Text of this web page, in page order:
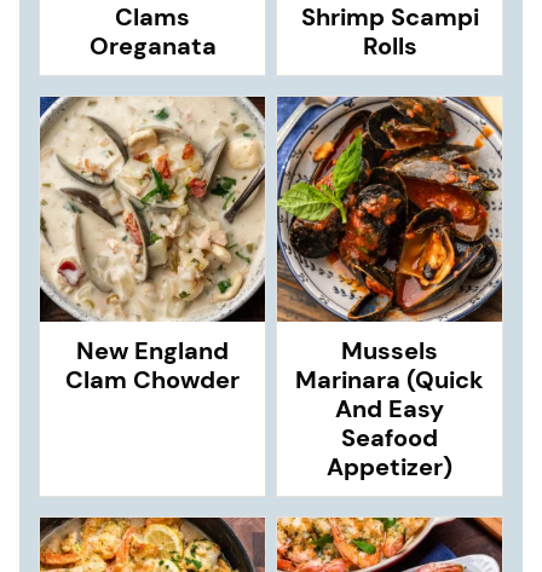
Clams
Oreganata
Shrimp Scampi
Rolls
New England
Clam Chowder
Mussels
Marinara (Quick
And Easy
Seafood
Appetizer)